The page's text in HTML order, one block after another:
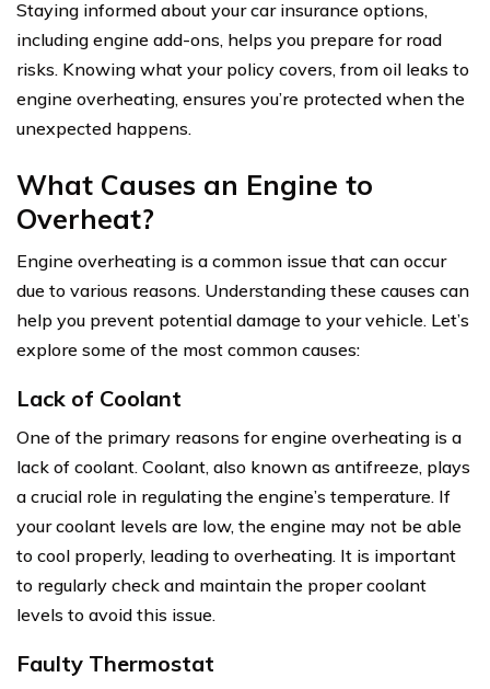
Staying informed about your car insurance options,
including engine add-ons, helps you prepare for road
risks. Knowing what your policy covers, from oil leaks to
engine overheating, ensures you’re protected when the
unexpected happens.
What Causes an Engine to
Overheat?
Engine overheating is a common issue that can occur
due to various reasons. Understanding these causes can
help you prevent potential damage to your vehicle. Let’s
explore some of the most common causes:
Lack of Coolant
One of the primary reasons for engine overheating is a
lack of coolant. Coolant, also known as antifreeze, plays
a crucial role in regulating the engine’s temperature. If
your coolant levels are low, the engine may not be able
to cool properly, leading to overheating. It is important
to regularly check and maintain the proper coolant
levels to avoid this issue.
Faulty Thermostat